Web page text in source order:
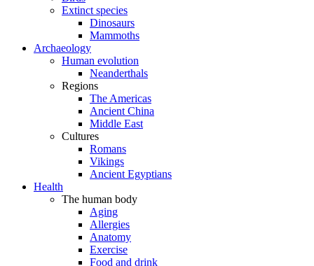
Extinct species
Dinosaurs
Mammoths
Archaeology
Human evolution
Neanderthals
Regions
The Americas
Ancient China
Middle East
Cultures
Romans
Vikings
Ancient Egyptians
Health
The human body
Aging
Allergies
Anatomy
Exercise
Food and drink